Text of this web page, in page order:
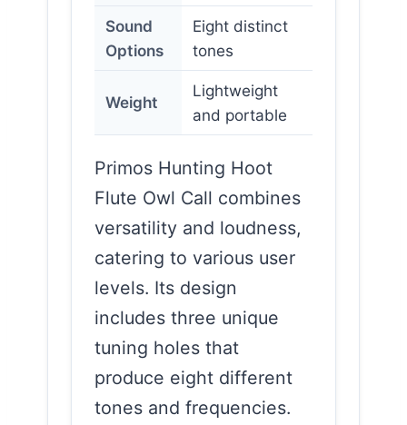
Sound
Options
Eight distinct
tones
Weight
Lightweight
and portable
Primos Hunting Hoot
Flute Owl Call combines
versatility and loudness,
catering to various user
levels. Its design
includes three unique
tuning holes that
produce eight different
tones and frequencies.